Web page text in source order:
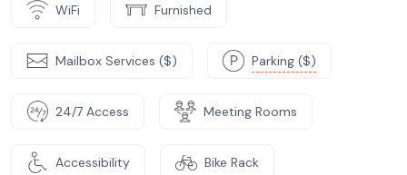
WiFi Furnished
Mailbox Services ($) Parking ($)
24/7 Access Meeting Rooms
Accessibility Bike Rack